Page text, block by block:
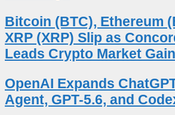
Bitcoin (BTC), Ethereum
XRP (XRP) Slip as
Leads Crypto Market
OpenAI Expands
Agent, GPT-5.6, and